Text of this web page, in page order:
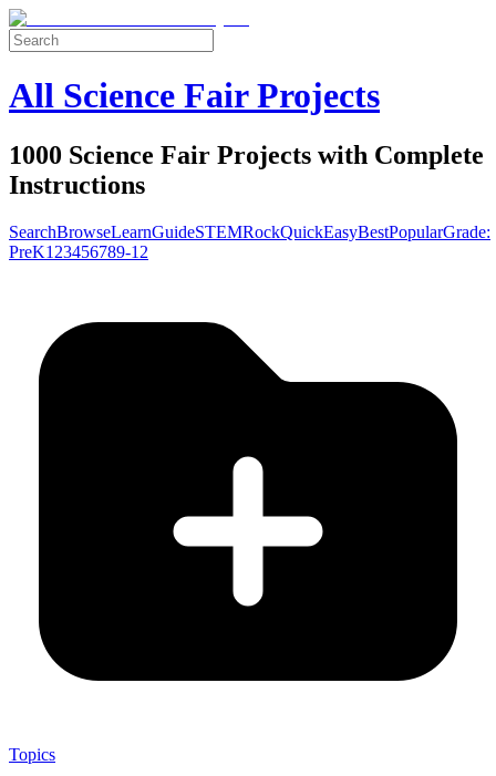
All Science Fair Projects
1000 Science Fair Projects with Complete
Instructions
SearchBrowseLearnGuideSTEMRockQuickEasyBestPopularGrade:
PreK1 23456789-12
Topics